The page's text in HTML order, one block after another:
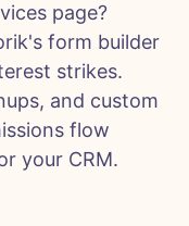
page?
form builder
strikes.
and custom
flow
your CRM.